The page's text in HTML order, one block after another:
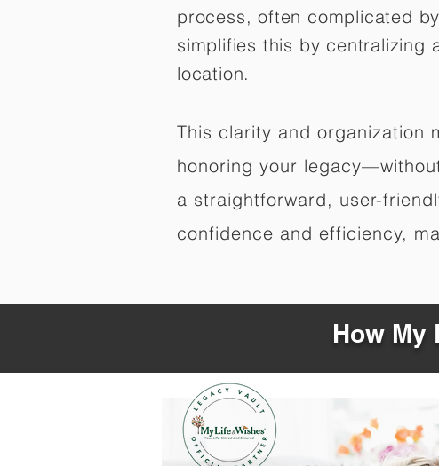
process, often complicated
simplifies this by centralizing
location.
This clarity and organization
honoring your
a straightforward, user-
confidence and efficiency,
How My